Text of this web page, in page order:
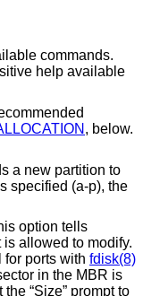
commands.
DISK ALLOCATION , below.
a new partition to
option tells
to modify.
ports with fdisk(8)
in the MBR is
to